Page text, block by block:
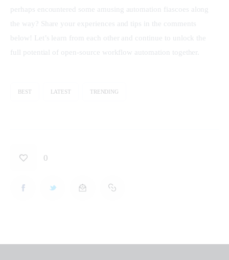
perhaps encountered some amusing automation fiascoes along
the way? Share your experiences and tips in the comments
below! Let’s learn from each other and continue to unlock the
full potential of open-source workflow automation together.
BEST LATEST TRENDING
0